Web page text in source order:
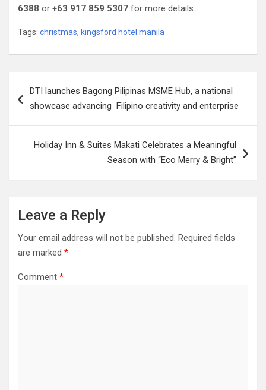
6388 or +63 917 859 5307 for more details.
Tags: christmas, kingsford hotel manila
navigation
DTI launches Bagong Pilipinas MSME Hub, a national
showcase advancing Filipino creativity and enterprise
Holiday Inn & Suites Makati Celebrates a Meaningful
Season with “Eco Merry & Bright”
Leave a Reply
Your email address will not be published. Required fields
are marked *
Comment *